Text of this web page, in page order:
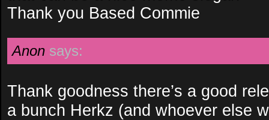
Thank you Based Commie
Anon says:
Thank goodness there’s a good
a bunch Herkz (and whoever else